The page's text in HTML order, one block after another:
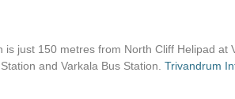
is just 150 metres from North Cliff Helipad at
and Varkala Bus Station. Trivandrum